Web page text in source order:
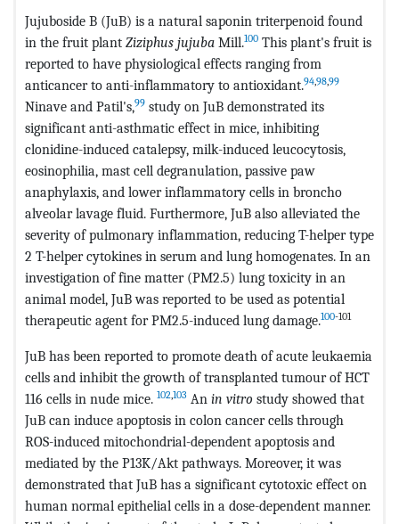
Jujuboside B (JuB) is a natural saponin triterpenoid found
in the fruit plant Ziziphus jujuba Mill.100 This plant's fruit is
reported to have physiological effects ranging from
anticancer to anti-inflammatory to antioxidant.94,98,99
Ninave and Patil's,99 study on JuB demonstrated its
significant anti-asthmatic effect in mice, inhibiting
clonidine-induced catalepsy, milk-induced leucocytosis,
eosinophilia, mast cell degranulation, passive paw
anaphylaxis, and lower inflammatory cells in broncho
alveolar lavage fluid. Furthermore, JuB also alleviated the
severity of pulmonary inflammation, reducing T-helper type
2 T-helper cytokines in serum and lung homogenates. In an
investigation of fine matter (PM2.5) lung toxicity in an
animal model, JuB was reported to be used as potential
therapeutic agent for PM2.5-induced lung damage.100-101
JuB has been reported to promote death of acute leukaemia
cells and inhibit the growth of transplanted tumour of HCT
116 cells in nude mice. 102,103 An in vitro study showed that
JuB can induce apoptosis in colon cancer cells through
ROS-induced mitochondrial-dependent apoptosis and
mediated by the P13K/Akt pathways. Moreover, it was
demonstrated that JuB has a significant cytotoxic effect on
human normal epithelial cells in a dose-dependent manner.